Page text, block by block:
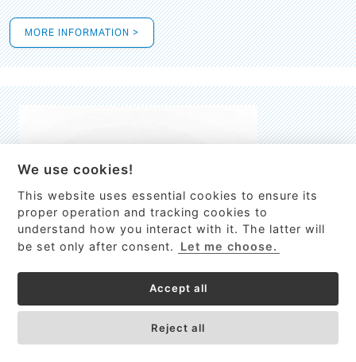
This site uses cookies to provide
services, customize ads, and analyze
traffic. By using this site you agree to
Got it!
MORE INFORMATION >
High-resolution Raman spectrometer for real-time process
We use cookies!
This website uses essential cookies to ensure its
proper operation and tracking cookies to
understand how you interact with it. The latter will
be set only after consent.
Let me choose.
Accept all
Reject all